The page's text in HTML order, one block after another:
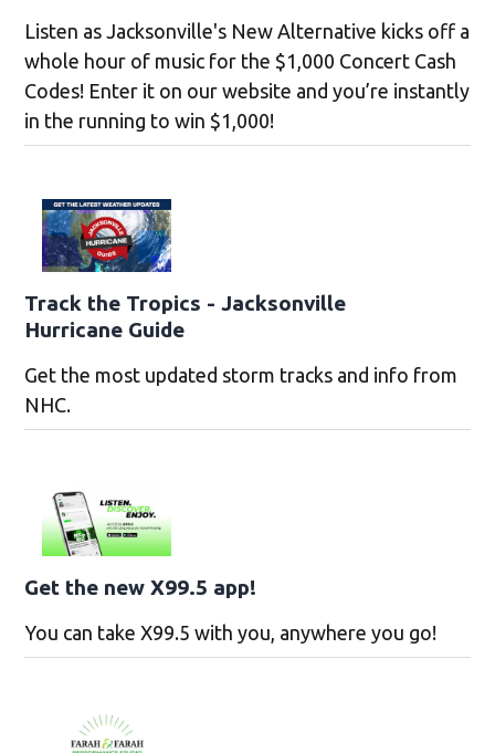
Listen as Jacksonville's New Alternative kicks off a
whole hour of music for the $1,000 Concert Cash
Codes! Enter it on our website and you’re instantly
in the running to win $1,000!
Track the Tropics - Jacksonville
Hurricane Guide
Get the most updated storm tracks and info from
NHC.
Get the new X99.5 app!
You can take X99.5 with you, anywhere you go!